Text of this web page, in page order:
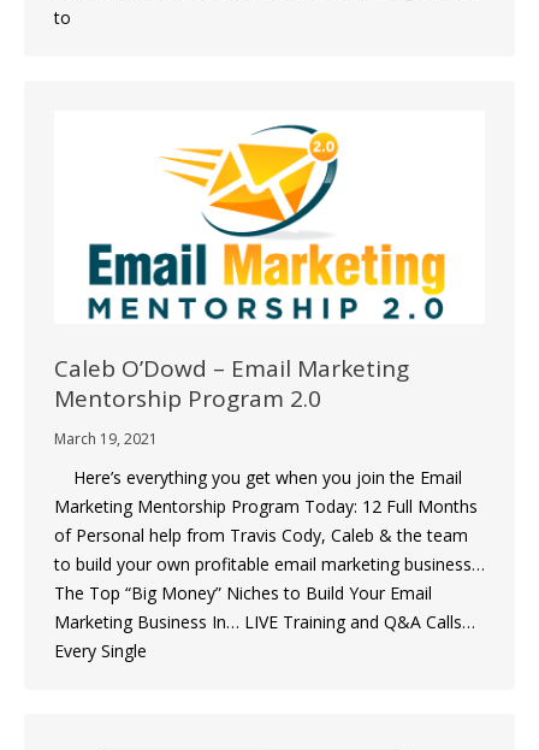
to
Caleb O’Dowd – Email Marketing
Mentorship Program 2.0
March 19, 2021
Here’s everything you get when you join the Email
Marketing Mentorship Program Today: 12 Full Months
of Personal help from Travis Cody, Caleb & the team
to build your own profitable email marketing business…
The Top “Big Money” Niches to Build Your Email
Marketing Business In… LIVE Training and Q&A Calls…
Every Single